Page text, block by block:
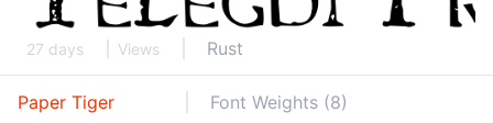
27 days Views Rust
Paper Tiger Font Weights (8)